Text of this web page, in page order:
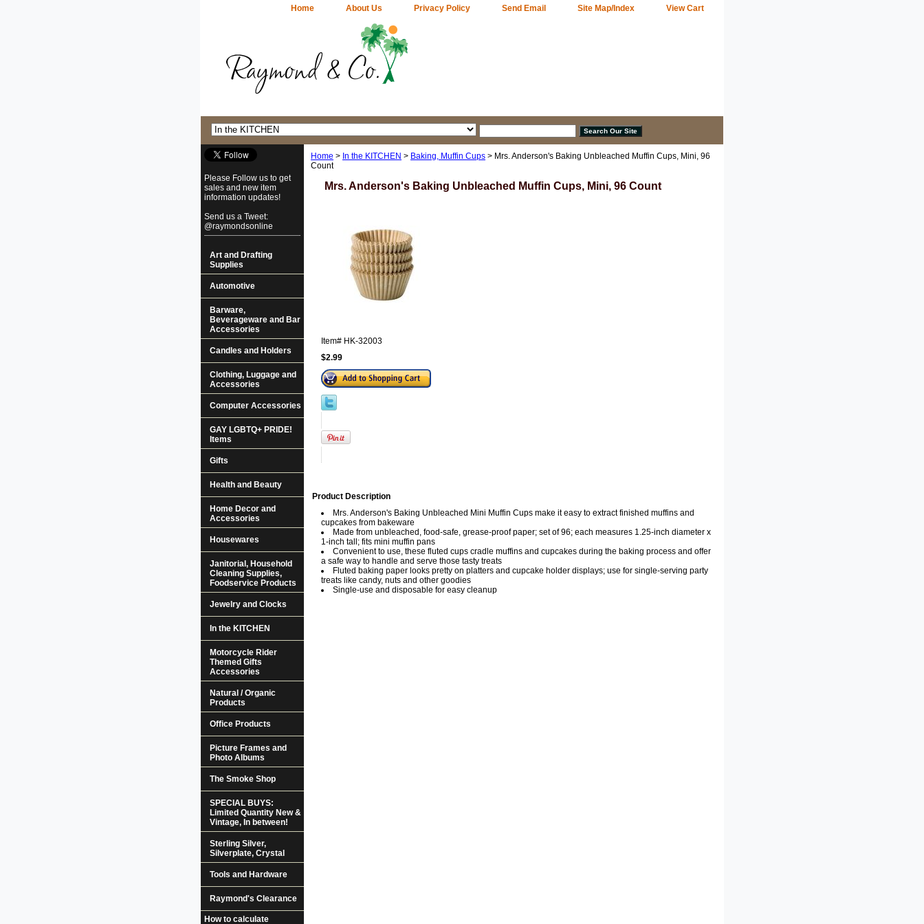
Home About Us Privacy Policy Send Email Site Map/Index View Cart
Home > In the KITCHEN > Baking, Muffin Cups > Mrs. Anderson's Baking Unbleached Muffin Cups, Mini, 96
Count
Mrs. Anderson's Baking Unbleached Muffin Cups, Mini, 96 Count
Item# HK-32003
$2.99
Product Description
Mrs. Anderson's Baking Unbleached Mini Muffin Cups make it easy to extract finished muffins and
cupcakes from bakeware
Made from unbleached, food-safe, grease-proof paper; set of 96; each measures 1.25-inch diameter x
1-inch tall; fits mini muffin pans
Convenient to use, these fluted cups cradle muffins and cupcakes during the baking process and offer
a safe way to handle and serve those tasty treats
Fluted baking paper looks pretty on platters and cupcake holder displays; use for single-serving party
treats like candy, nuts and other goodies
Single-use and disposable for easy cleanup
Please Follow us to get
sales and new item
information updates!
Send us a Tweet:
@raymondsonline
Art and Drafting
Supplies
Automotive
Barware,
Beverageware and Bar
Accessories
Candles and Holders
Clothing, Luggage and
Accessories
Computer Accessories
GAY LGBTQ+ PRIDE!
Items
Gifts
Health and Beauty
Home Decor and
Accessories
Housewares
Janitorial, Household
Cleaning Supplies,
Foodservice Products
Jewelry and Clocks
In the KITCHEN
Motorcycle Rider
Themed Gifts
Accessories
Natural / Organic
Products
Office Products
Picture Frames and
Photo Albums
The Smoke Shop
SPECIAL BUYS:
Limited Quantity New &
Vintage, In between!
Sterling Silver,
Silverplate, Crystal
Tools and Hardware
Raymond's Clearance
How to calculate